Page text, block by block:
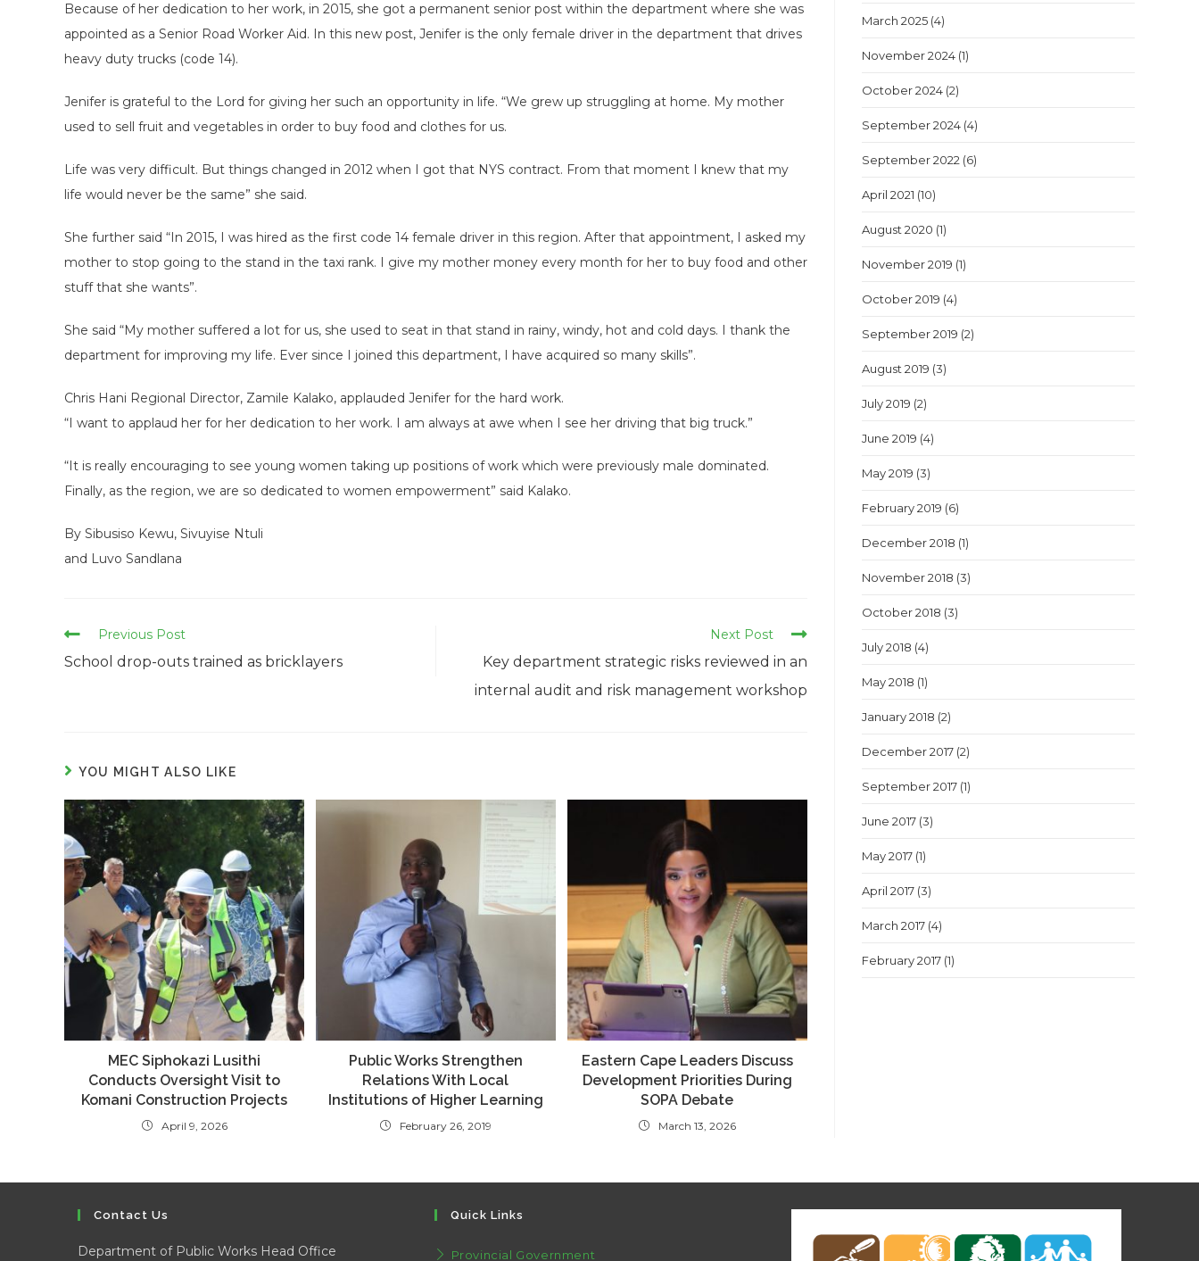
Because of her dedication to her work, in 2015, she got a permanent senior post within the department where she was
appointed as a Senior Road Worker Aid. In this new post, Jenifer is the only female driver in the department that drives
heavy duty trucks (code 14).
Jenifer is grateful to the Lord for giving her such an opportunity in life. “We grew up struggling at home. My mother
used to sell fruit and vegetables in order to buy food and clothes for us.
Life was very difficult. But things changed in 2012 when I got that NYS contract. From that moment I knew that my
life would never be the same” she said.
She further said “In 2015, I was hired as the first code 14 female driver in this region. After that appointment, I asked my
mother to stop going to the stand in the taxi rank. I give my mother money every month for her to buy food and other
stuff that she wants”.
She said “My mother suffered a lot for us, she used to seat in that stand in rainy, windy, hot and cold days. I thank the
department for improving my life. Ever since I joined this department, I have acquired so many skills”.
Chris Hani Regional Director, Zamile Kalako, applauded Jenifer for the hard work.
“I want to applaud her for her dedication to her work. I am always at awe when I see her driving that big truck.”
“It is really encouraging to see young women taking up positions of work which were previously male dominated.
Finally, as the region, we are so dedicated to women empowerment” said Kalako.
By Sibusiso Kewu, Sivuyise Ntuli
and Luvo Sandlana
Read
articles
Previous Post
School drop-outs trained as bricklayers
Next Post
Key department strategic risks reviewed in an
internal audit and risk management workshop
YOU MIGHT ALSO LIKE
MEC Siphokazi Lusithi
Conducts Oversight Visit to
Komani Construction Projects
April 9, 2026
Public Works Strengthen
Relations With Local
Institutions of Higher Learning
February 26, 2019
Eastern Cape Leaders Discuss
Development Priorities During
SOPA Debate
March 13, 2026
March 2025 (4)
November 2024 (1)
October 2024 (2)
September 2024 (4)
September 2022 (6)
April 2021 (10)
August 2020 (1)
November 2019 (1)
October 2019 (4)
September 2019 (2)
August 2019 (3)
July 2019 (2)
June 2019 (4)
May 2019 (3)
February 2019 (6)
December 2018 (1)
November 2018 (3)
October 2018 (3)
July 2018 (4)
May 2018 (1)
January 2018 (2)
December 2017 (2)
September 2017 (1)
June 2017 (3)
May 2017 (1)
April 2017 (3)
March 2017 (4)
February 2017 (1)
Contact Us
Department of Public Works Head Office
Quick Links
Provincial Government